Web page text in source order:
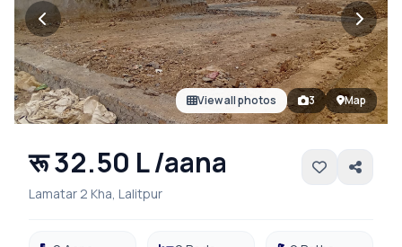
View all photos 3 Map
रू 32.50 L /aana
Lamatar 2 Kha, Lalitpur